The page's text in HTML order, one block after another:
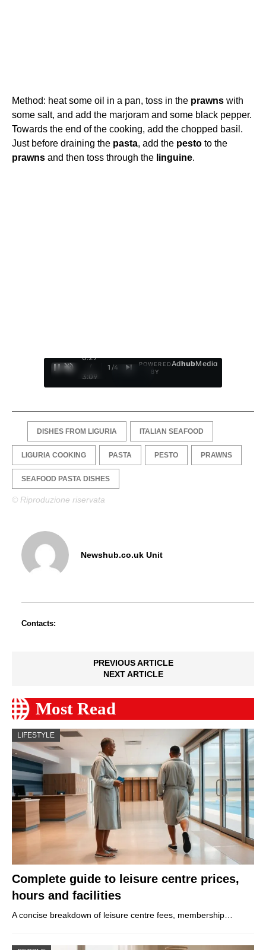
Method: heat some oil in a pan, toss in the prawns with
some salt, and add the marjoram and some black pepper.
Towards the end of the cooking, add the chopped basil.
Just before draining the pasta, add the pesto to the
prawns and then toss through the linguine.
0:28
/
3:09
1 /4
POWERED
BY
AdhubMedia
DISHES FROM LIGURIA ITALIAN SEAFOOD
LIGURIA COOKING PASTA PESTO PRAWNS
SEAFOOD PASTA DISHES
© Riproduzione riservata
Newshub.co.uk Unit
Contacts:
PREVIOUS ARTICLE
NEXT ARTICLE
Most Read
LIFESTYLE
Complete guide to leisure centre prices,
hours and facilities
A concise breakdown of leisure centre fees, membership…